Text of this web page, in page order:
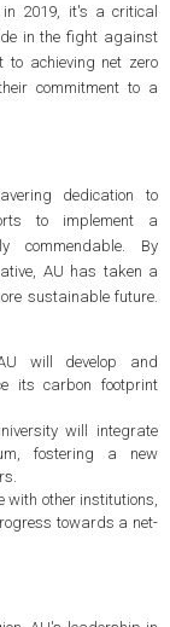
in 2019, it's a critical
in the fight against
to achieving net zero
commitment to a
dedication to
to implement a
commendable. By
AU has taken a
sustainable future.
will develop and
its carbon footprint
will integrate
fostering a new
with other institutions,
towards a net-